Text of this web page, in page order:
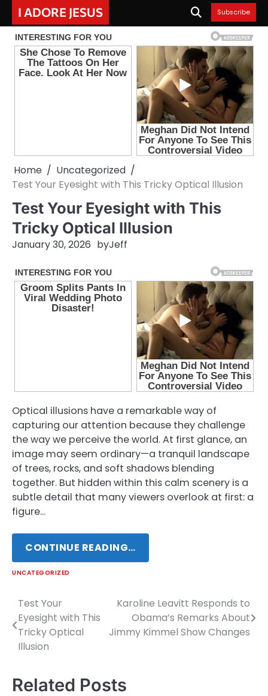
content
I ADORE JESUS Subscribe
Home
Uncategorized
Test Your Eyesight with This Tricky Optical Illusion
Test Your Eyesight with This
Tricky Optical Illusion
January 30, 2026 byJeff
Optical illusions have a remarkable way of
capturing our attention because they challenge
the way we perceive the world. At first glance, an
image may seem ordinary—a tranquil landscape
of trees, rocks, and soft shadows blending
together. But hidden within this calm scenery is a
subtle detail that many viewers overlook at first: a
figure…
CONTINUE READING…
UNCATEGORIZED
Post
navigation
Test Your
Eyesight with This
Tricky Optical
Illusion
Karoline Leavitt Responds to
Obama’s Remarks About
Jimmy Kimmel Show Changes
Related Posts